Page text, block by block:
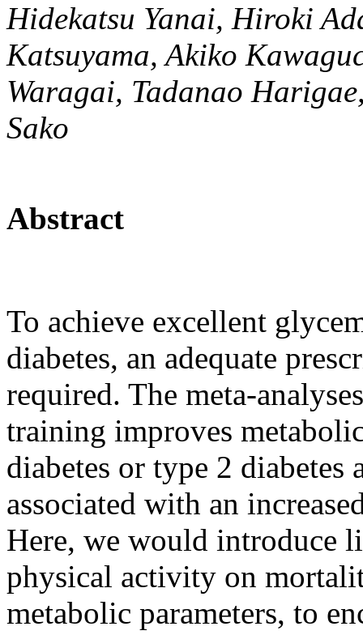
Hidekatsu Yanai, Hiroki
Katsuyama, Akiko
Waragai, Tadanao
Sako
Abstract
To achieve excellent
diabetes, an adequate
required. The meta-
training improves
diabetes or type 2
associated with an
Here, we would introduce
physical activity on
metabolic parameters, to